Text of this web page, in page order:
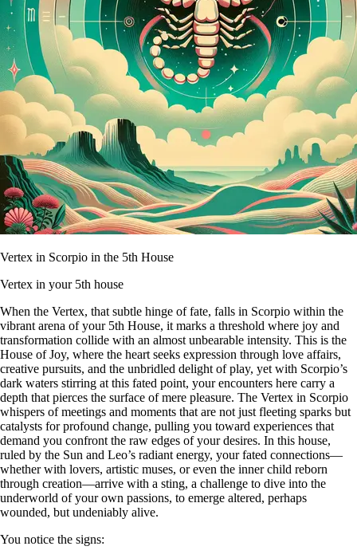
Vertex in Scorpio in the 5th House
Vertex in your 5th house
When the Vertex, that subtle hinge of fate, falls in Scorpio within the
vibrant arena of your 5th House, it marks a threshold where joy and
transformation collide with an almost unbearable intensity. This is the
House of Joy, where the heart seeks expression through love affairs,
creative pursuits, and the unbridled delight of play, yet with Scorpio’s
dark waters stirring at this fated point, your encounters here carry a
depth that pierces the surface of mere pleasure. The Vertex in Scorpio
whispers of meetings and moments that are not just fleeting sparks but
catalysts for profound change, pulling you toward experiences that
demand you confront the raw edges of your desires. In this house,
ruled by the Sun and Leo’s radiant energy, your fated connections—
whether with lovers, artistic muses, or even the inner child reborn
through creation—arrive with a sting, a challenge to dive into the
underworld of your own passions, to emerge altered, perhaps
wounded, but undeniably alive.
You notice the signs: